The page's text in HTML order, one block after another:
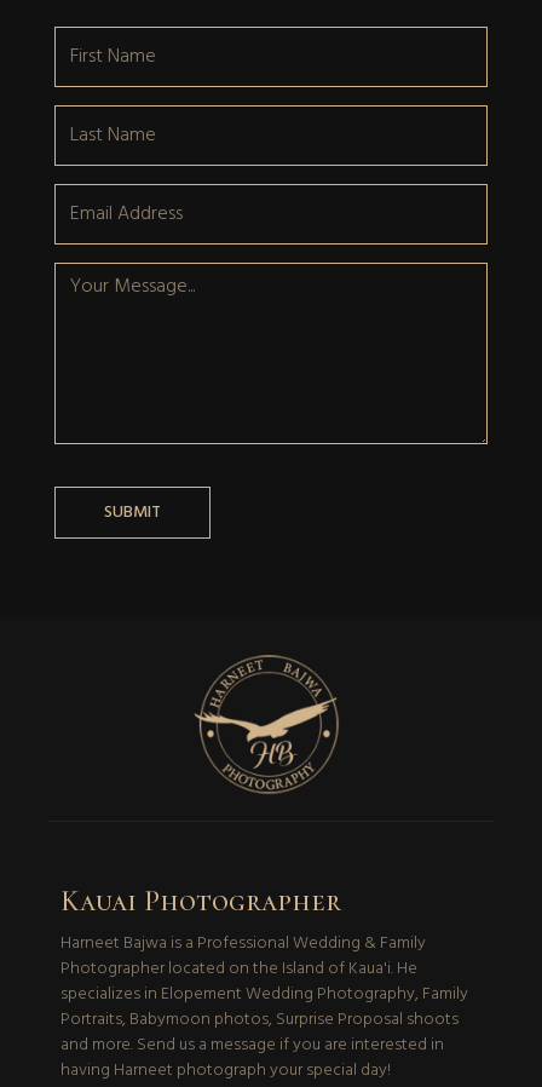
Kauai Photographer
Harneet Bajwa is a Professional Wedding & Family
Photographer located on the Island of Kaua'i. He
specializes in Elopement Wedding Photography, Family
Portraits, Babymoon photos, Surprise Proposal shoots
and more. Send us a message if you are interested in
having Harneet photograph your special day!